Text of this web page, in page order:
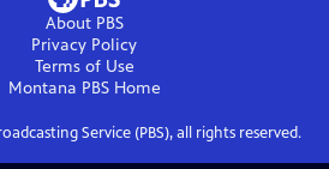
About PBS
Privacy Policy
Terms of Use
Montana PBSHome
Service (PBS), all rights reserved.